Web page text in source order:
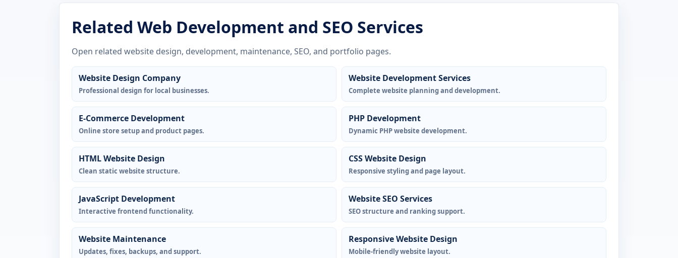
Related Web Development and SEO Services
Open related website design, development, maintenance, SEO, and portfolio pages.
Website Design Company
Professional design for local businesses.
Website Development Services
Complete website planning and development.
E-Commerce Development
Online store setup and product pages.
PHP Development
Dynamic PHP website development.
HTML Website Design
Clean static website structure.
CSS Website Design
Responsive styling and page layout.
JavaScript Development
Interactive frontend functionality.
Website SEO Services
SEO structure and ranking support.
Website Maintenance
Updates, fixes, backups, and support.
Responsive Website Design
Mobile-friendly website layout.